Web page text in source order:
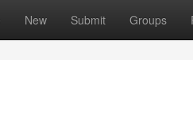
New Submit Groups